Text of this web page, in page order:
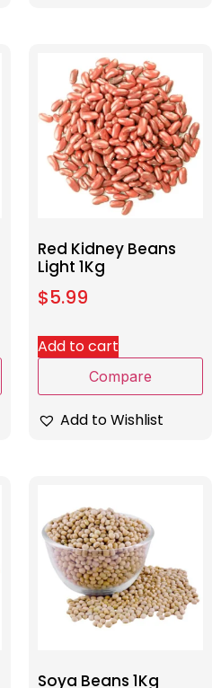
Red Kidney Beans
Light 1Kg
$5.99
Add to cart
Compare
Add to Wishlist
Soya Beans 1Kg